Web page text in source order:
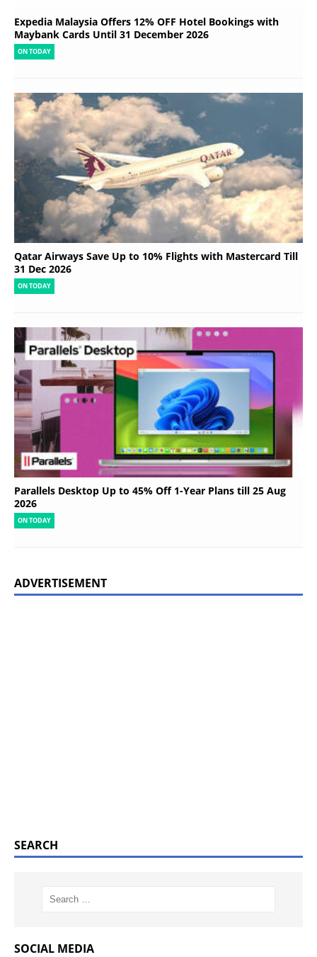
Expedia Malaysia Offers 12% OFF Hotel Bookings with
Maybank Cards Until 31 December 2026
ON TODAY
Qatar Airways Save Up to 10% Flights with Mastercard Till
31 Dec 2026
ON TODAY
Parallels Desktop Up to 45% Off 1-Year Plans till 25 Aug
2026
ON TODAY
ADVERTISEMENT
SEARCH
SOCIAL MEDIA